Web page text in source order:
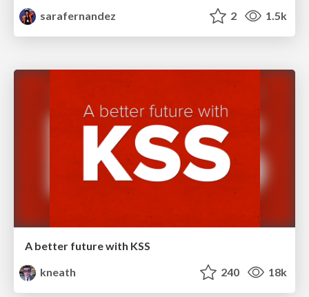
sarafernandez
2 1.5k
A better future with KSS
kneath
240 18k